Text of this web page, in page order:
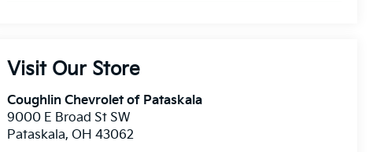
Visit Our Store
Coughlin Chevrolet of Pataskala
9000 E Broad St SW
Pataskala, OH 43062